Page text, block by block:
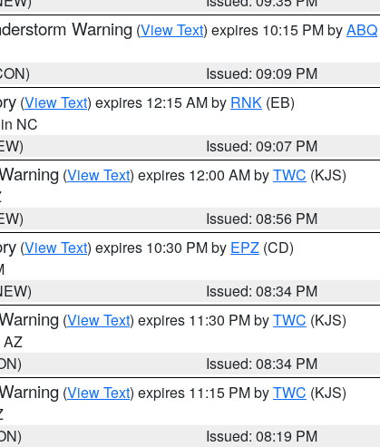
Warning (View Text) expires 10:15 PM byABQ
Issued: 09:09 PM
(View Text) expires 12:15 AM by RNK (EB)
NC
Issued: 09:07 PM
(View Text) expires 12:00 AM byTWC (KJS)
Issued: 08:56 PM
(View Text) expires 10:30 PM by EPZ (CD)
Issued: 08:34 PM
(View Text) expires 11:30 PM byTWC (KJS)
AZ
Issued: 08:34 PM
(View Text) expires 11:15 PM byTWC (KJS)
Issued: 08:19 PM